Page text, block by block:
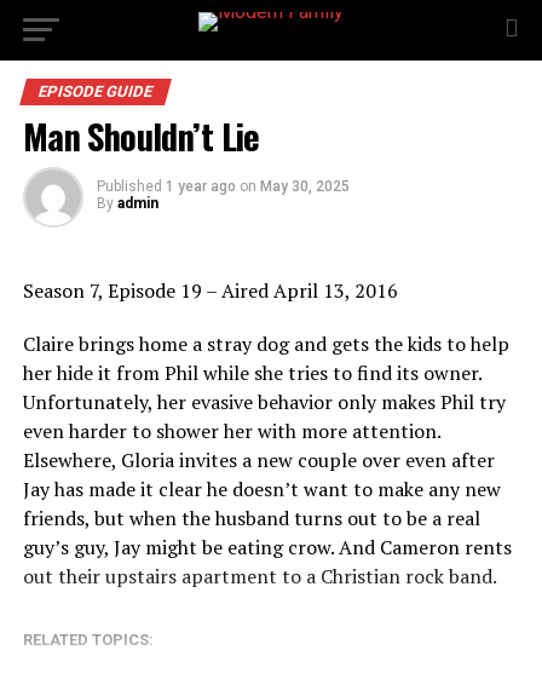
EPISODE GUIDE
Man Shouldn’t Lie
Published 1 year ago on May 30, 2025
By admin
Season 7, Episode 19 – Aired April 13, 2016
Claire brings home a stray dog and gets the kids to help
her hide it from Phil while she tries to find its owner.
Unfortunately, her evasive behavior only makes Phil try
even harder to shower her with more attention.
Elsewhere, Gloria invites a new couple over even after
Jay has made it clear he doesn’t want to make any new
friends, but when the husband turns out to be a real
guy’s guy, Jay might be eating crow. And Cameron rents
out their upstairs apartment to a Christian rock band.
RELATED TOPICS: